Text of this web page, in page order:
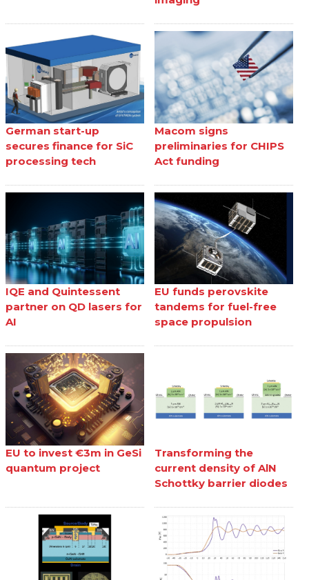
German start-up
secures finance for SiC
processing tech
Macom signs
preliminaries for CHIPS
Act funding
IQE and Quintessent
partner on QD lasers for
AI
EU funds perovskite
tandems for fuel-free
space propulsion
EU to invest €3m in GeSi
quantum project
Transforming the
current density of AlN
Schottky barrier diodes